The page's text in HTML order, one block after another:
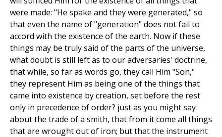
were made: "He spake and they were generated," so
that even the name of "generation" does not fail to
accord with the existence of the earth. Now if these
things may be truly said of the parts of the universe,
what doubt is still left as to our adversaries' doctrine,
that while, so far as words go, they call Him "Son,"
they represent Him as being one of the things that
came into existence by creation, set before the rest
only in precedence of order? just as you might say
about the trade of a smith, that from it come all things
that are wrought out of iron; but that the instrument